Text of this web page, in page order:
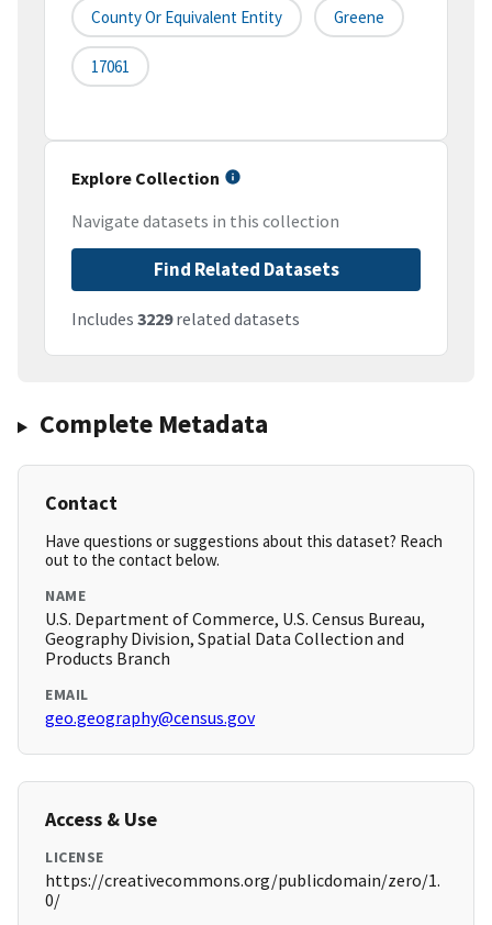
County Or Equivalent Entity Greene
17061
Explore Collection
Navigate datasets in this collection
Find Related Datasets
Includes 3229related datasets
Complete Metadata
Contact
Have questions or suggestions about this dataset? Reach
out to the contact below.
NAME
U.S. Department of Commerce, U.S. Census Bureau,
Geography Division, Spatial Data Collection and
Products Branch
EMAIL
geo.geography@census.gov
Access & Use
LICENSE
https://creativecommons.org/publicdomain/zero/1.
0/